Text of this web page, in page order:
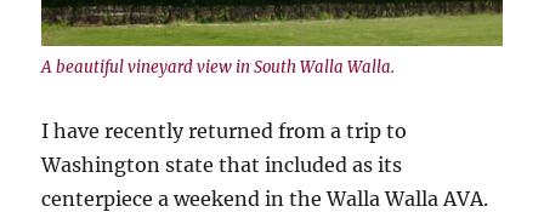
A beautiful vineyard view in South Walla Walla.
I have recently returned from a trip to
Washington state that included as its
centerpiece a weekend in the Walla Walla AVA.